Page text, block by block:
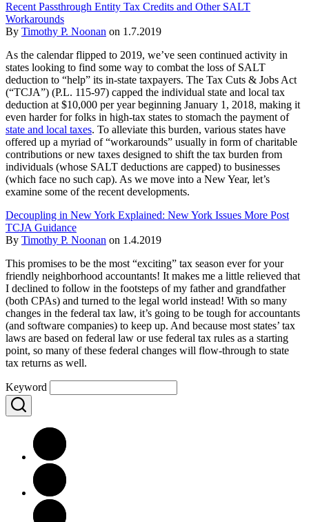
Recent Passthrough Entity Tax Credits and Other SALT
Workarounds
By Timothy P. Noonan on 1.7.2019
As the calendar flipped to 2019, we’ve seen continued activity in
states looking to find some way to combat the loss of SALT
deduction to “help” its in-state taxpayers. The Tax Cuts & Jobs Act
(“TCJA”) (P.L. 115-97) capped the individual state and local tax
deduction at $10,000 per year beginning January 1, 2018, making it
even harder for folks in high-tax states to stomach the payment of
state and local taxes. To alleviate this burden, various states have
offered up a myriad of “workarounds” usually in form of charitable
contributions or new taxes designed to shift the tax burden from
individuals (whose SALT deductions are capped) to businesses
(which face no such cap). As we move into a New Year, let’s
examine some of the recent developments.
Decoupling in New York Explained: New York Issues More Post
TCJA Guidance
By Timothy P. Noonan on 1.4.2019
This promises to be the most “exciting” tax season ever for your
friendly neighborhood accountants! It makes me a little relieved that
I declined to follow in the footsteps of my father and grandfather
(both CPAs) and turned to the legal world instead! With so many
changes in the federal tax law, it’s going to be tough for accountants
(and software companies) to keep up. And because most states’ tax
laws are based on federal law or use federal tax rules as a starting
point, so many of these federal changes will flow-through to state
tax returns as well.
Keyword